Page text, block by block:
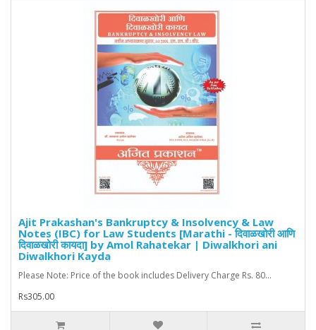
Ajit Prakashan's Bankruptcy & Insolvency & Law
Notes (IBC) for Law Students [Marathi - दिवाळखोरी आणि
दिवाळखोरी कायदा] by Amol Rahatekar | Diwalkhori ani
Diwalkhori Kayda
Please Note: Price of the book includes Delivery Charge Rs. 80...
Rs305.00